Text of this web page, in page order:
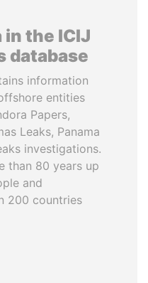
the ICIJ
database
information
entities
Papers,
Leaks, Panama
investigations.
than 80 years up
and
200 countries